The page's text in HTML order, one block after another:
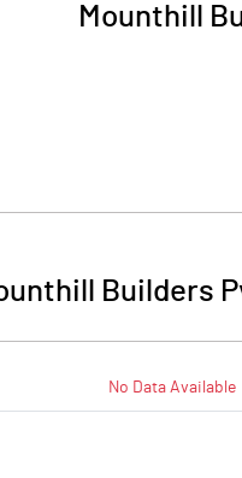
Mounthill
Builders
No Data Available